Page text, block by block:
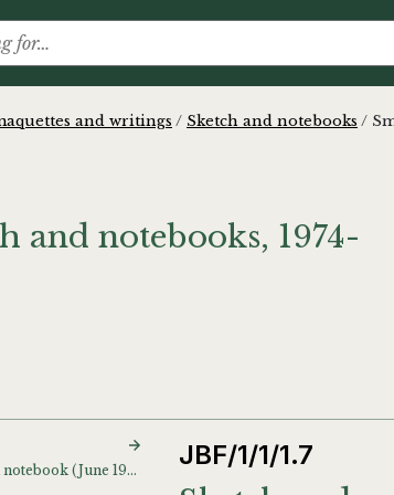
and writings / Sketch and notebooks /
and notebooks, 1974-
Sketch and notebook (June 1974)
JBF/1/1/1.7